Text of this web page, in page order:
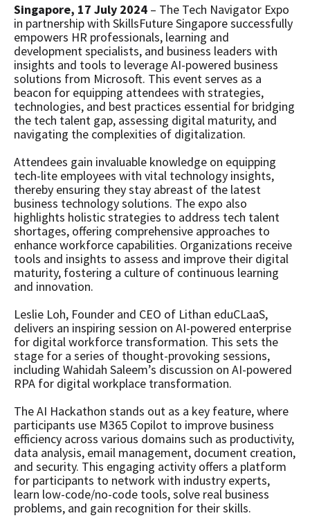
Singapore, 17 July 2024 – The Tech Navigator Expo
in partnership with SkillsFuture Singapore successfully
empowers HR professionals, learning and
development specialists, and business leaders with
insights and tools to leverage AI-powered business
solutions from Microsoft. This event serves as a
beacon for equipping attendees with strategies,
technologies, and best practices essential for bridging
the tech talent gap, assessing digital maturity, and
navigating the complexities of digitalization.
Attendees gain invaluable knowledge on equipping
tech-lite employees with vital technology insights,
thereby ensuring they stay abreast of the latest
business technology solutions. The expo also
highlights holistic strategies to address tech talent
shortages, offering comprehensive approaches to
enhance workforce capabilities. Organizations receive
tools and insights to assess and improve their digital
maturity, fostering a culture of continuous learning
and innovation.
Leslie Loh, Founder and CEO of Lithan eduCLaaS,
delivers an inspiring session on AI-powered enterprise
for digital workforce transformation. This sets the
stage for a series of thought-provoking sessions,
including Wahidah Saleem’s discussion on AI-powered
RPA for digital workplace transformation.
The AI Hackathon stands out as a key feature, where
participants use M365 Copilot to improve business
efficiency across various domains such as productivity,
data analysis, email management, document creation,
and security. This engaging activity offers a platform
for participants to network with industry experts,
learn low-code/no-code tools, solve real business
problems, and gain recognition for their skills.